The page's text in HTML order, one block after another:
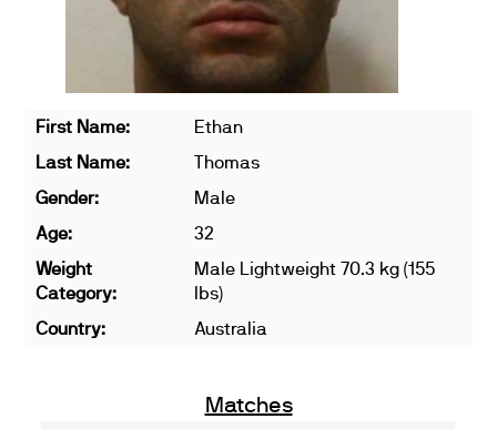
First Name:
Ethan
Last Name:
Thomas
Gender:
Male
Age:
32
Weight
Category:
Male Lightweight 70.3 kg (155
lbs)
Country:
Australia
Matches